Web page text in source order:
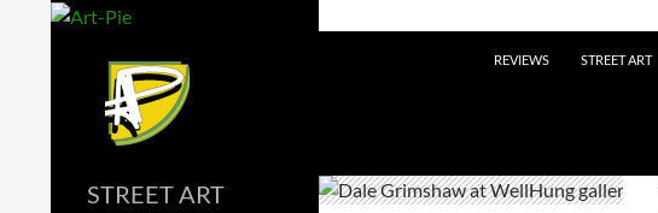
REVIEWS STREET ART
STREET ART